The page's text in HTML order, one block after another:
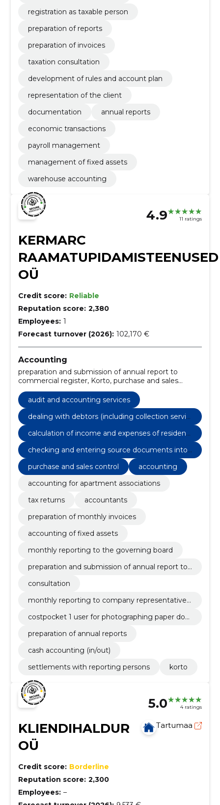
registration as taxable person
preparation of reports
preparation of invoices
taxation consultation
development of rules and account plan
representation of the client
documentation
annual reports
economic transactions
payroll management
management of fixed assets
warehouse accounting
4.9 11 ratings
KERMARC
RAAMATUPIDAMISTEENUSED
OÜ
Credit score: Reliable
Reputation score: 2,380
Employees: 1
Forecast turnover (2026): 102,170 €
Accounting
preparation and submission of annual report to
commercial register, Korto, purchase and sales
control, settlements with reporting persons, cash
accounting (in/out), checking and entering source
documents into the progammi, preparation of annual
reports, costpocket 1 user for photographing paper
documents, monthly reporting to company
representative by e-mail, Consultation
audit and accounting services
dealing with debtors (including collection servic
calculation of income and expenses of residenti
checking and entering source documents into
purchase and sales control
accounting
accounting for apartment associations
tax returns
accountants
preparation of monthly invoices
accounting of fixed assets
monthly reporting to the governing board
preparation and submission of annual report to
consultation
monthly reporting to company representative
costpocket 1 user for photographing paper doc
preparation of annual reports
cash accounting (in/out)
settlements with reporting persons
korto
5.0 4 ratings
KLIENDIHALDUR
OÜ
Tartumaa
Credit score: Borderline
Reputation score: 2,300
Employees: –